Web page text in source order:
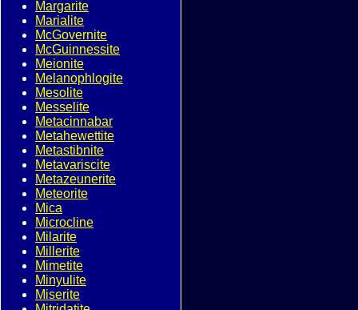
Margarite
Marialite
McGovernite
McGuinnessite
Meionite
Melanophlogite
Mesolite
Messelite
Metacinnabar
Metahewettite
Metastibnite
Metavariscite
Metazeunerite
Meteorite
Mica
Microcline
Milarite
Millerite
Mimetite
Minyulite
Miserite